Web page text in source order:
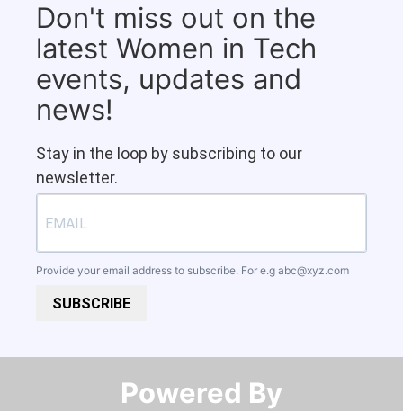
Don't miss out on the
latest Women in Tech
events, updates and
news!
Stay in the loop by subscribing to our
newsletter.
Provide your email address to subscribe. For e.g abc@xyz.com
SUBSCRIBE
Powered By​​​​​​​